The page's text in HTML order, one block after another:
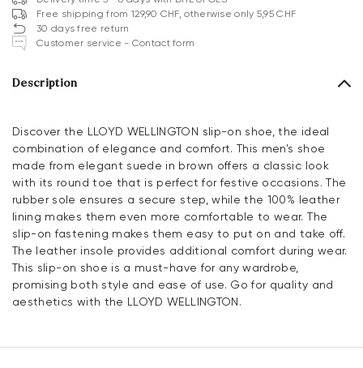
Free shipping from 129,90 CHF, otherwise only 5,95 CHF
30 days free return
Customer service - Contact form
Description
Discover the LLOYD WELLINGTON slip-on shoe, the ideal
combination of elegance and comfort. This men's shoe
made from elegant suede in brown offers a classic look
with its round toe that is perfect for festive occasions. The
rubber sole ensures a secure step, while the 100% leather
lining makes them even more comfortable to wear. The
slip-on fastening makes them easy to put on and take off.
The leather insole provides additional comfort during wear.
This slip-on shoe is a must-have for any wardrobe,
promising both style and ease of use. Go for quality and
aesthetics with the LLOYD WELLINGTON.